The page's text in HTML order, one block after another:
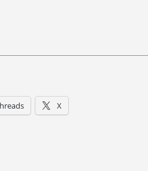
X